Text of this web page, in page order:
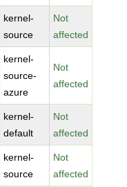
kernel-
source
Not
affected
kernel-
source-
azure
Not
affected
kernel-
default
Not
affected
kernel-
source
Not
affected